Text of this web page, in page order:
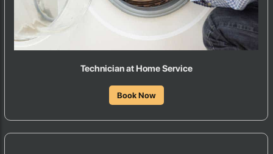
Technician at Home Service
Book Now